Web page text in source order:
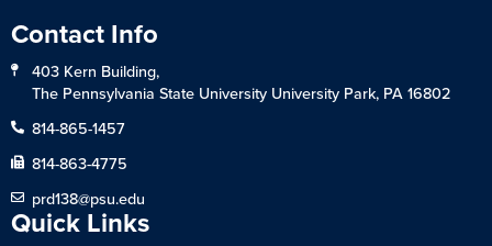
Contact Info
403 Kern Building,
The Pennsylvania State University University Park, PA 16802
814-865-1457
814-863-4775
prd138@psu.edu
Quick Links